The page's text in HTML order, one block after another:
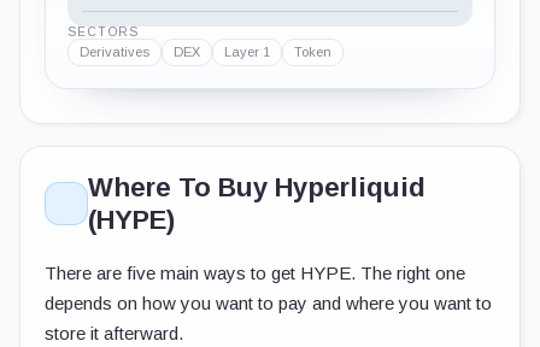
SECTORS
Derivatives DEX Layer 1 Token
Where To Buy Hyperliquid
(HYPE)
There are five main ways to get HYPE. The right one
depends on how you want to pay and where you want to
store it afterward.